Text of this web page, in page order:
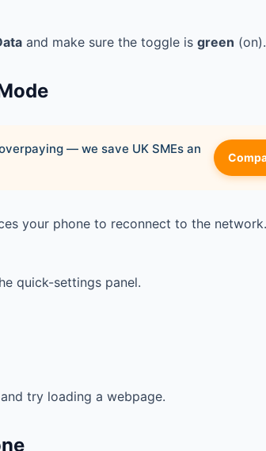
and make sure the toggle is green (on).
— we save UK SMEs an
your phone to reconnect to the
quick-settings panel.
try loading a webpage.